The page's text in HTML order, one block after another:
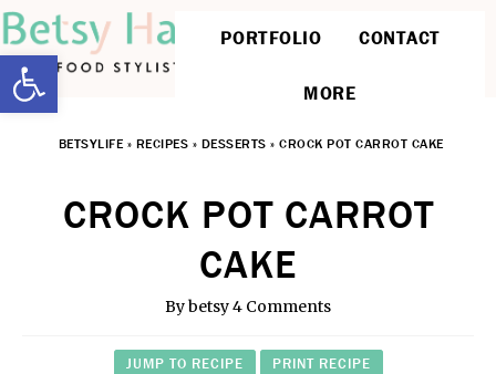
PORTFOLIO CONTACT
MORE
BETSYLIFE » RECIPES » DESSERTS » CROCK POT CARROT CAKE
CROCK POT CARROT
CAKE
Bybetsy4 Comments
JUMP TO RECIPE PRINT RECIPE
Open toolbar